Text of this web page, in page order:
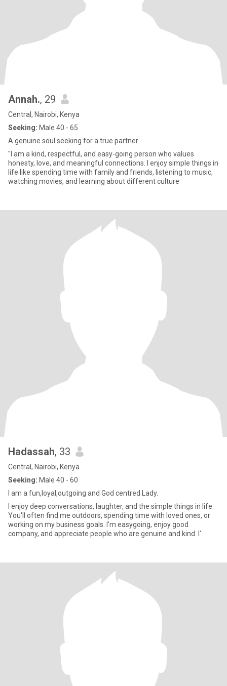
Annah., 29
Central, Nairobi, Kenya
Seeking: Male 40 - 65
A genuine soul seeking for a true partner.
"I am a kind, respectful, and easy-going person who values
honesty, love, and meaningful connections. I enjoy simple things in
life like spending time with family and friends, listening to music,
watching movies, and learning about different culture
Hadassah, 33
Central, Nairobi, Kenya
Seeking: Male 40 - 60
I am a fun,loyal,outgoing and God centred Lady.
I enjoy deep conversations, laughter, and the simple things in life.
You'll often find me outdoors, spending time with loved ones, or
working on my business goals. I'm easygoing, enjoy good
company, and appreciate people who are genuine and kind. I'